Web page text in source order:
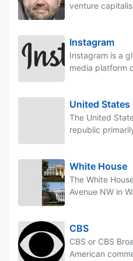
venture
Instagram
Instagram is a
media platform
United States
The United
republic
White House
The White
Avenue NW in
CBS
CBS or CBS
American